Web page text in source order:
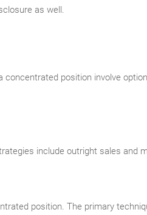
as well.
position involve
include outright sales and
position. The primary